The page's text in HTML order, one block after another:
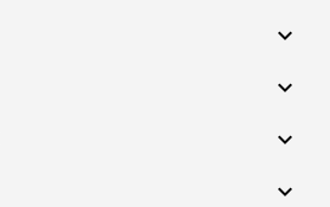
expand_more
expand_more
expand_more
expand_more